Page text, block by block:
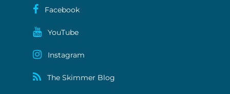
Facebook
YouTube
Instagram
The Skimmer Blog